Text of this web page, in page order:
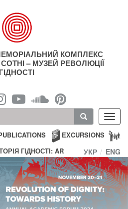
КОМПЛЕКС
– МУЗЕЙ РЕВОЛЮЦІЇ
ГІДНОСТІ
EXCURSIONS
ГІДНОСТІ: AR
УКР ENG